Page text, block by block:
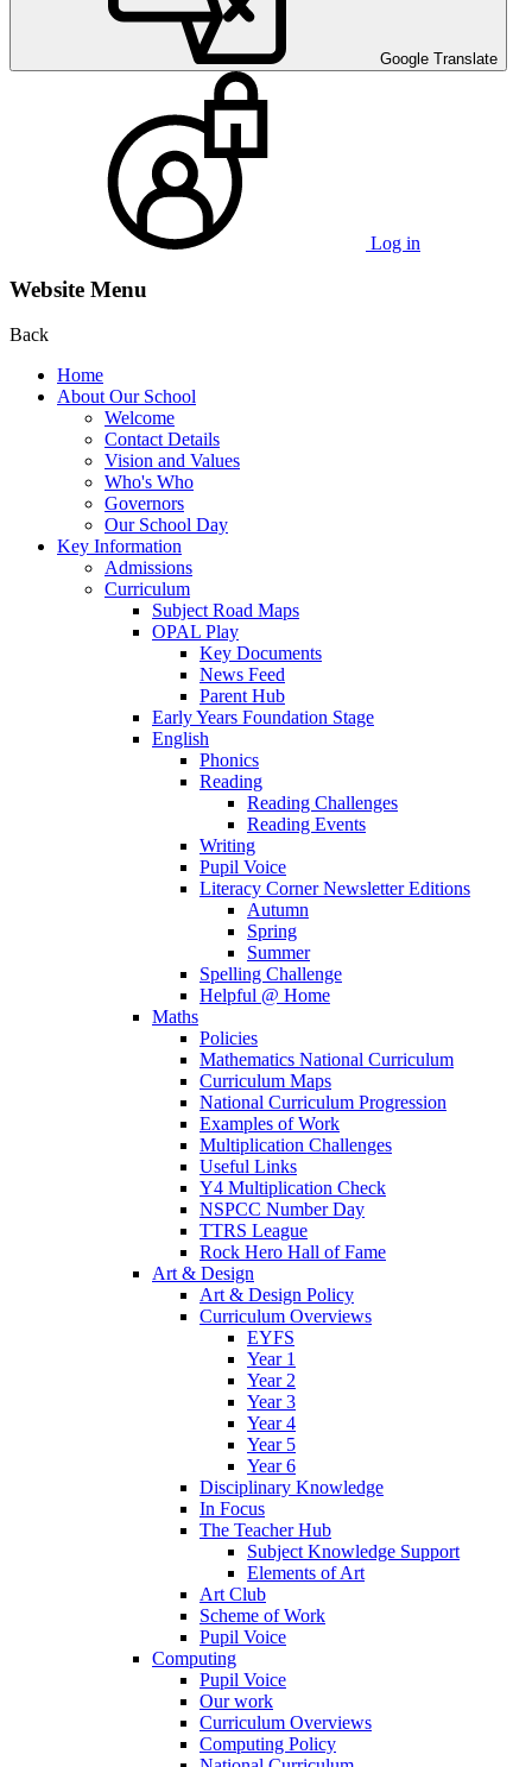
Google Translate
Log in
Website Menu
Back
Home
About Our School
Welcome
Contact Details
Vision and Values
Who's Who
Governors
Our School Day
Key Information
Admissions
Curriculum
Subject Road Maps
OPAL Play
Key Documents
News Feed
Parent Hub
Early Years Foundation Stage
English
Phonics
Reading
Reading Challenges
Reading Events
Writing
Pupil Voice
Literacy Corner Newsletter Editions
Autumn
Spring
Summer
Spelling Challenge
Helpful @ Home
Maths
Policies
Mathematics National Curriculum
Curriculum Maps
National Curriculum Progression
Examples of Work
Multiplication Challenges
Useful Links
Y4 Multiplication Check
NSPCC Number Day
TTRS League
Rock Hero Hall of Fame
Art & Design
Art & Design Policy
Curriculum Overviews
EYFS
Year 1
Year 2
Year 3
Year 4
Year 5
Year 6
Disciplinary Knowledge
In Focus
The Teacher Hub
Subject Knowledge Support
Elements of Art
Art Club
Scheme of Work
Pupil Voice
Computing
Pupil Voice
Our work
Curriculum Overviews
Computing Policy